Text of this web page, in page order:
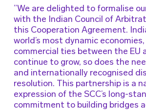
We are delighted to formalise
with the Indian Council of
this Cooperation Agreement.
world’s most dynamic
commercial ties between the EU
continue to grow, so does the
and internationally recognised
resolution. This partnership is a
expression of the SCC’s long-
commitment to building bridges